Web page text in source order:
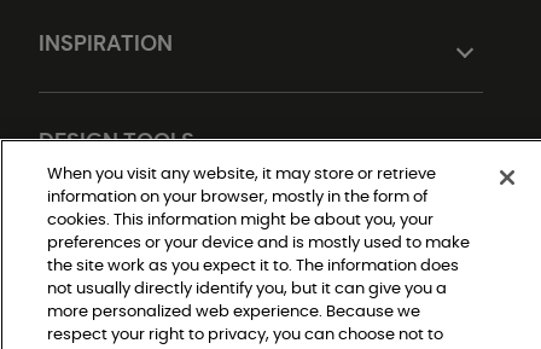
INSPIRATION
DESIGN TOOLS
When you visit any website, it may store or retrieve
information on your browser, mostly in the form of
cookies. This information might be about you, your
preferences or your device and is mostly used to make
the site work as you expect it to. The information does
not usually directly identify you, but it can give you a
more personalized web experience. Because we
respect your right to privacy, you can choose not to